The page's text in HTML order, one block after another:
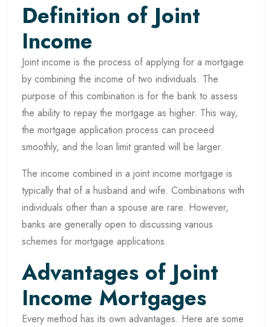
Definition of Joint
Income
Joint income is the process of applying for a mortgage
by combining the income of two individuals. The
purpose of this combination is for the bank to assess
the ability to repay the mortgage as higher. This way,
the mortgage application process can proceed
smoothly, and the loan limit granted will be larger.
The income combined in a joint income mortgage is
typically that of a husband and wife. Combinations with
individuals other than a spouse are rare. However,
banks are generally open to discussing various
schemes for mortgage applications.
Advantages of Joint
Income Mortgages
Every method has its own advantages. Here are some